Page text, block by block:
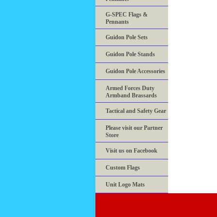
G-SPEC Flags &
Pennants
Guidon Pole Sets
Guidon Pole Stands
Guidon Pole Accessories
Armed Forces Duty
Armband Brassards
Tactical and Safety Gear
Please visit our Partner
Store
Visit us on Facebook
Custom Flags
Unit Logo Mats